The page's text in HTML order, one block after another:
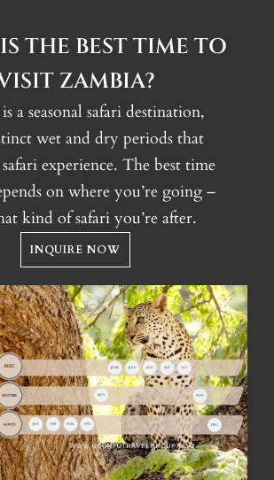
THE BEST TIME TO
ZAMBIA?
a seasonal safari destination,
wet and dry periods that
experience. The best time
on where you’re going –
kind of safari you’re after.
INQUIRE NOW